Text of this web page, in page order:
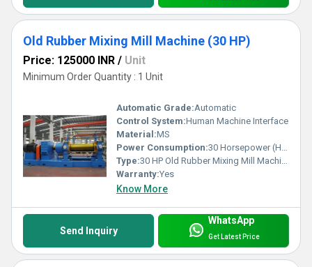
Old Rubber Mixing Mill Machine (30 HP)
Price: 125000 INR / Unit
Minimum Order Quantity : 1 Unit
Automatic Grade:Automatic
Control System:Human Machine Interface
Material:MS
Power Consumption:30 Horsepower (HP)
Type:30 HP Old Rubber Mixing Mill Machine
Warranty:Yes
Know More
Send Inquiry
WhatsApp
Get Latest Price